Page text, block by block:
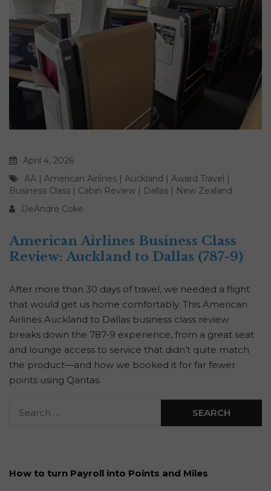
April 4, 2026
AA | American Airlines | Auckland | Award Travel |
Business Class | Cabin Review | Dallas | New Zealand
DeAndre Coke
American Airlines Business Class
Review: Auckland to Dallas (787-9)
After more than 30 days of travel, we needed a flight
that would get us home comfortably. This American
Airlines Auckland to Dallas business class review
breaks down the 787-9 experience, from a great seat
and lounge access to service that didn’t quite match
the product—and how we booked it for far fewer
points using Qantas.
How to turn Payroll into Points and Miles